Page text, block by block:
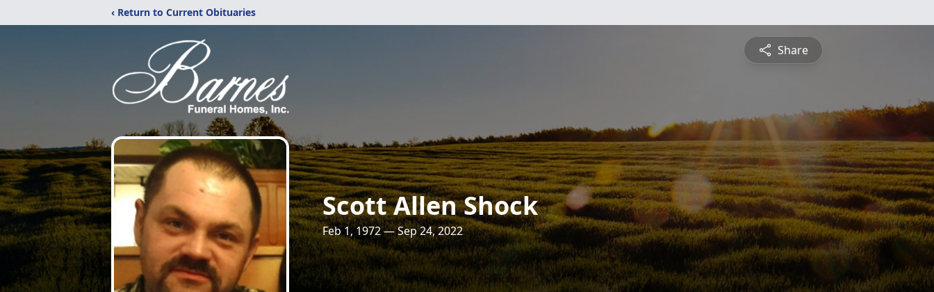
‹ Return to Current Obituaries
Share
Scott Allen Shock
Feb 1, 1972 — Sep 24, 2022